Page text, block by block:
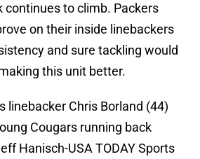
continues to climb. Packers
on their inside linebackers
and sure tackling would
this unit better.
linebacker Chris Borland (44)
Cougars running back
Hanisch-USA TODAY Sports